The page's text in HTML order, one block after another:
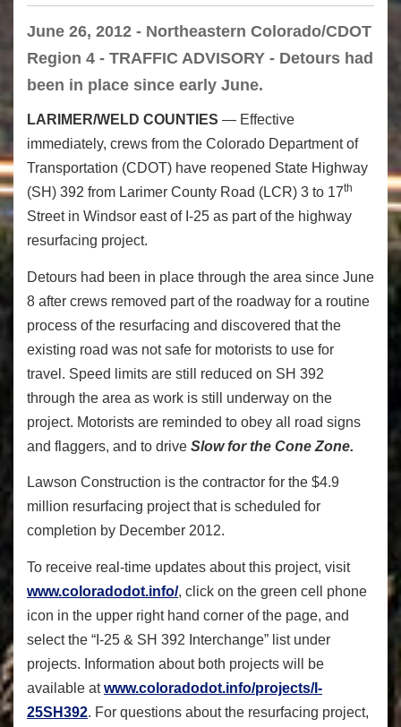
June 26, 2012 - Northeastern Colorado/CDOT
Region 4 - TRAFFIC ADVISORY - Detours had
been in place since early June.
LARIMER/WELD COUNTIES — Effective
immediately, crews from the Colorado Department of
Transportation (CDOT) have reopened State Highway
(SH) 392 from Larimer County Road (LCR) 3 to 17th
Street in Windsor east of I-25 as part of the highway
resurfacing project.
Detours had been in place through the area since June
8 after crews removed part of the roadway for a routine
process of the resurfacing and discovered that the
existing road was not safe for motorists to use for
travel. Speed limits are still reduced on SH 392
through the area as work is still underway on the
project. Motorists are reminded to obey all road signs
and flaggers, and to drive Slow for the Cone Zone.
Lawson Construction is the contractor for the $4.9
million resurfacing project that is scheduled for
completion by December 2012.
To receive real-time updates about this project, visit
www.coloradodot.info/, click on the green cell phone
icon in the upper right hand corner of the page, and
select the “I-25 & SH 392 Interchange” list under
projects. Information about both projects will be
available atwww.coloradodot.info/projects/I-
25SH392. For questions about the resurfacing project,